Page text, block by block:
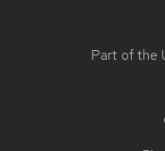
Part of the